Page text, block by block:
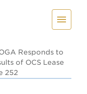
Responds to
of OCS Lease
252